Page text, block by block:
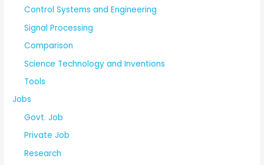
Control Systems and Engineering
Signal Processing
Comparison
Science Technology and Inventions
Tools
Jobs
Govt. Job
Private Job
Research